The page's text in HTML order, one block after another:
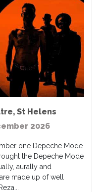
, St Helens
2026
one Depeche Mode
the Depeche Mode
aurally and
made up of well